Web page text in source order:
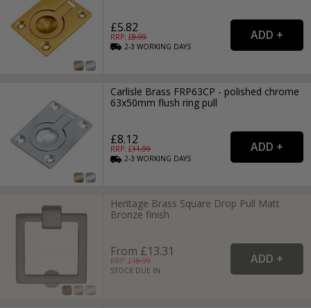
£5.82
RRP: £8.99
2-3WORKING DAYS
Carlisle Brass FRP63CP - polished chrome
63x50mm flush ring pull
£8.12
RRP: £11.99
2-3WORKING DAYS
Heritage Brass Square Drop Pull Matt
Bronze finish
From £13.31
RRP: £18.99
STOCK DUE IN